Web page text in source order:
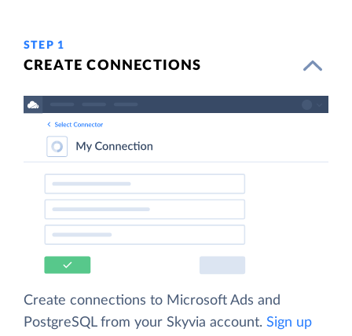
STEP 1
CREATE CONNECTIONS
Create connections to Microsoft Ads and
PostgreSQL from your Skyvia account. Sign up